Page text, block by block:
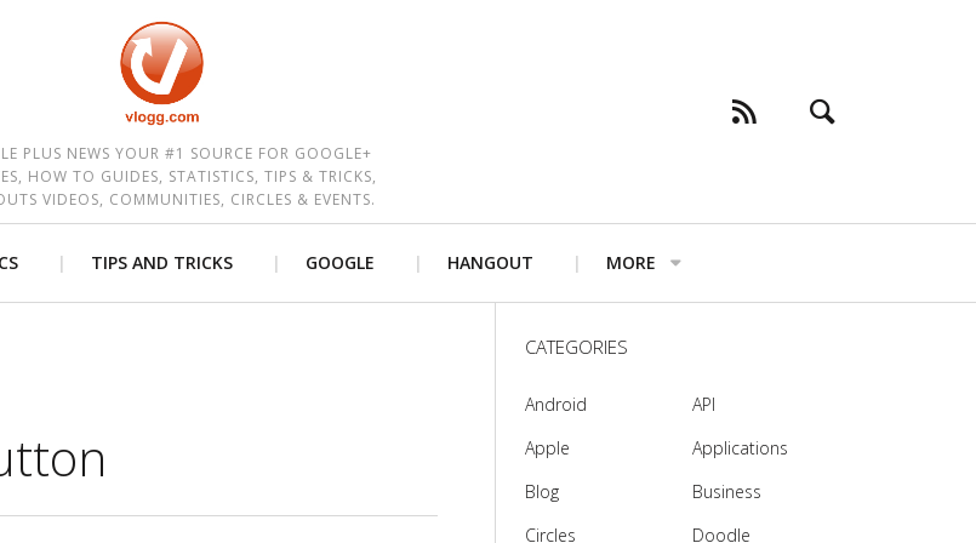
PLUS NEWS YOUR #1 SOURCE FOR GOOGLE+
HOW TO GUIDES, STATISTICS, TIPS & TRICKS,
VIDEOS, COMMUNITIES, CIRCLES & EVENTS.
TIPS AND TRICKS GOOGLE HANGOUT MORE
CATEGORIES
Android
API
Apple
Applications
Blog
Business
Circles
Doodle